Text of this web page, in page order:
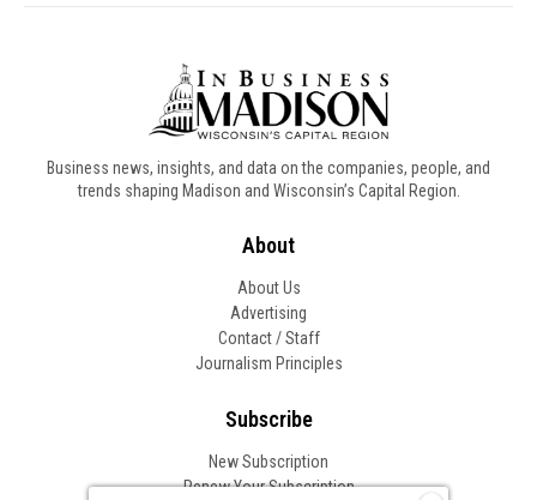
Business news, insights, and data on the companies, people, and
trends shaping Madison and Wisconsin’s Capital Region.
About
About Us
Advertising
Contact / Staff
Journalism Principles
Subscribe
New Subscription
Renew Your Subscription